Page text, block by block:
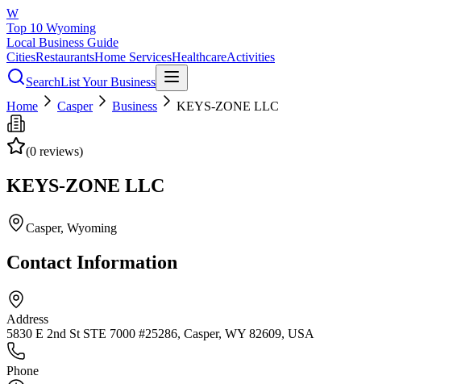
W
Top 10 Wyoming
Local Business Guide
CitiesRestaurantsHome ServicesHealthcareActivities
SearchList Your Business
Home
Casper Business KEYS-ZONE LLC
(0 reviews)
KEYS-ZONE LLC
Casper, Wyoming
Contact Information
Address
5830 E 2nd St STE 7000 #25286, Casper, WY 82609, USA
Phone